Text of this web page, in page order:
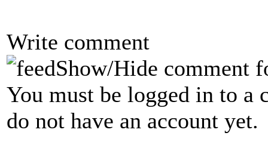
Write comment
Show/Hide comment
You must be logged in to a
do not have an account yet.